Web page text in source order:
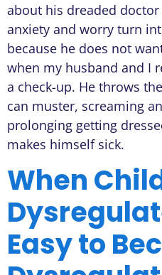
about his dreaded
anxiety and worry turn
because he does not
when my husband and I
a check-up. He throws
can muster, screaming
prolonging getting
makes himself sick.
When
Easy to